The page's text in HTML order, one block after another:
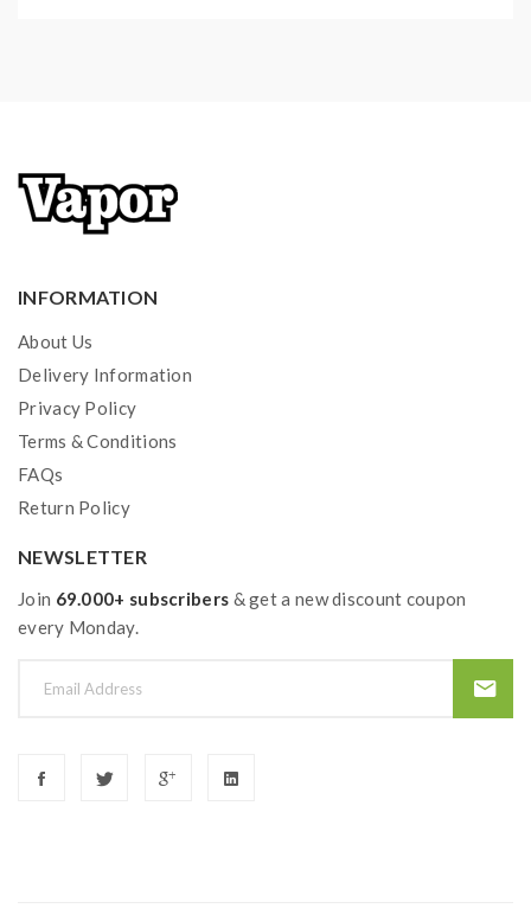
Over Heat Protection
10S Overtime Protection
Short Circuit Protection
Includes:
1*Luxe PM40 Battery
1*4ML Refillable Pod
1*GTX Mesh Coil 0.6ohm
1*GTX Mesh Coil 0.8ohm
1*Type-C Charging Cable
1*Warranty Card
INFORMATION
About Us
Delivery Information
Privacy Policy
Terms & Conditions
FAQs
Return Policy
NEWSLETTER
Join 69.000+ subscribers & get a new discount coupon
every Monday.